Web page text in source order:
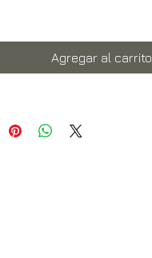
Agregar al carrito